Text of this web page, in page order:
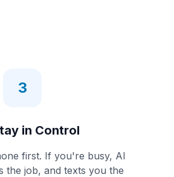
3
in Control
first. If you're busy, AI
the job, and texts you the